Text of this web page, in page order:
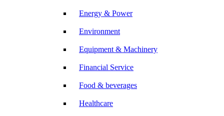
Energy & Power
Environment
Equipment & Machinery
Financial Service
Food & beverages
Healthcare